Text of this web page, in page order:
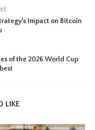
Impact on Bitcoin
of the 2026 World Cup
LIKE